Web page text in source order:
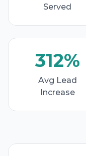
Served
312%
Avg Lead
Increase